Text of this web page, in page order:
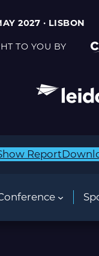
2027 · LISBON
TO YOU BY
Report